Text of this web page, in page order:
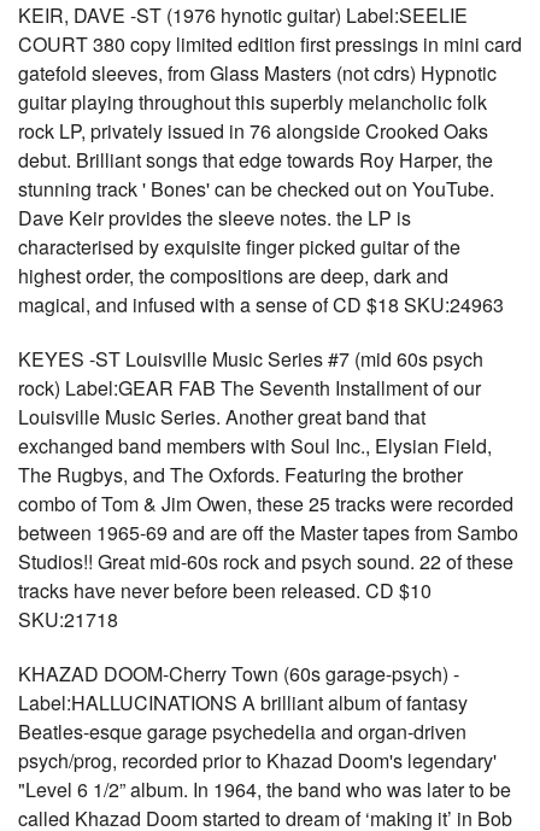
KEIR, DAVE -ST (1976 hynotic guitar) Label:SEELIE
COURT 380 copy limited edition first pressings in mini card
gatefold sleeves, from Glass Masters (not cdrs) Hypnotic
guitar playing throughout this superbly melancholic folk
rock LP, privately issued in 76 alongside Crooked Oaks
debut. Brilliant songs that edge towards Roy Harper, the
stunning track ' Bones' can be checked out on YouTube.
Dave Keir provides the sleeve notes. the LP is
characterised by exquisite finger picked guitar of the
highest order, the compositions are deep, dark and
magical, and infused with a sense of CD $18 SKU:24963
KEYES -ST Louisville Music Series #7 (mid 60s psych
rock) Label:GEAR FAB The Seventh Installment of our
Louisville Music Series. Another great band that
exchanged band members with Soul Inc., Elysian Field,
The Rugbys, and The Oxfords. Featuring the brother
combo of Tom & Jim Owen, these 25 tracks were recorded
between 1965-69 and are off the Master tapes from Sambo
Studios!! Great mid-60s rock and psych sound. 22 of these
tracks have never before been released. CD $10
SKU:21718
KHAZAD DOOM-Cherry Town (60s garage-psych) -
Label:HALLUCINATIONS A brilliant album of fantasy
Beatles-esque garage psychedelia and organ-driven
psych/prog, recorded prior to Khazad Doom's legendary'
"Level 6 1/2” album. In 1964, the band who was later to be
called Khazad Doom started to dream of ‘making it’ in Bob